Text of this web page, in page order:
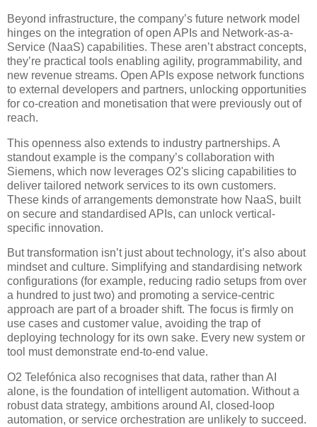
Beyond infrastructure, the company’s future network model
hinges on the integration of open APIs and Network-as-a-
Service (NaaS) capabilities. These aren’t abstract concepts,
they’re practical tools enabling agility, programmability, and
new revenue streams. Open APIs expose network functions
to external developers and partners, unlocking opportunities
for co-creation and monetisation that were previously out of
reach.
This openness also extends to industry partnerships. A
standout example is the company’s collaboration with
Siemens, which now leverages O2's slicing capabilities to
deliver tailored network services to its own customers.
These kinds of arrangements demonstrate how NaaS, built
on secure and standardised APIs, can unlock vertical-
specific innovation.
But transformation isn’t just about technology, it’s also about
mindset and culture. Simplifying and standardising network
configurations (for example, reducing radio setups from over
a hundred to just two) and promoting a service-centric
approach are part of a broader shift. The focus is firmly on
use cases and customer value, avoiding the trap of
deploying technology for its own sake. Every new system or
tool must demonstrate end-to-end value.
O2 Telefónica also recognises that data, rather than AI
alone, is the foundation of intelligent automation. Without a
robust data strategy, ambitions around AI, closed-loop
automation, or service orchestration are unlikely to succeed.